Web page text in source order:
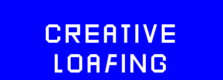
CREATIVE
LOAFING